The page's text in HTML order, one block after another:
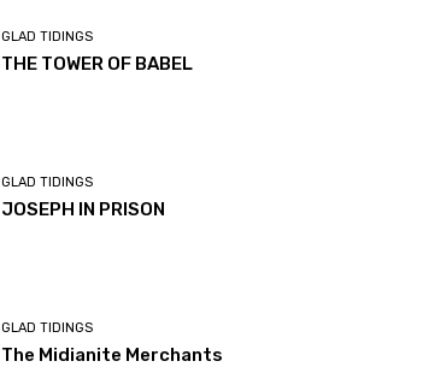
GLAD TIDINGS
THE TOWER OF BABEL
GLAD TIDINGS
JOSEPH IN PRISON
GLAD TIDINGS
The Midianite Merchants